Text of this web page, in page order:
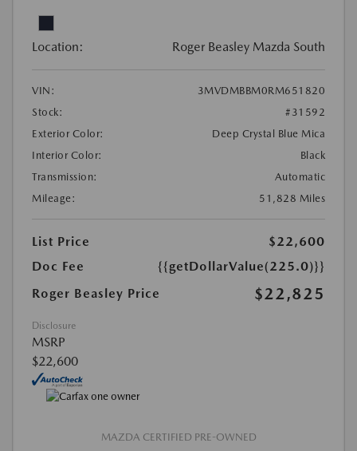
Location: Roger Beasley Mazda South
VIN:
3MVDMBBM0RM651820
Stock:
#31592
Exterior Color:
Deep Crystal Blue Mica
Interior Color:
Black
Transmission:
Automatic
Mileage:
51,828 Miles
List Price
$22,600
Doc Fee
{{getDollarValue(225.0)}}
Roger Beasley Price
$22,825
Disclosure
MSRP
$22,600
MAZDA CERTIFIED PRE-OWNED